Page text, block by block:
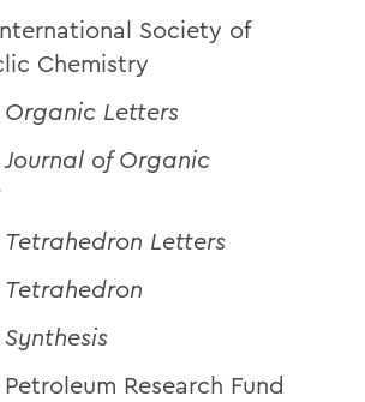
Society of
Chemistry
Organic Letters
Journal of Organic
Tetrahedron Letters
Tetrahedron
Synthesis
Research Fund